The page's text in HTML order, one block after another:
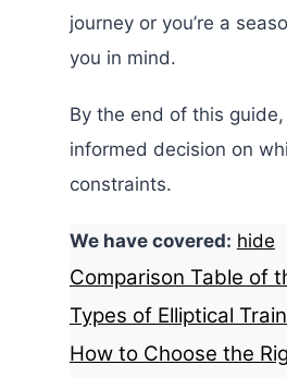
journey or you’re a
you in mind.
By the end of this
informed decision on
constraints.
We have covered: hide
Comparison Table of
Types of Elliptical
How to Choose the